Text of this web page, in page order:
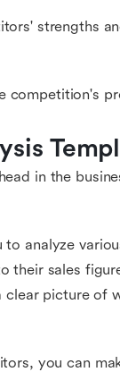
strengths
competition's
in the
analyze
their sales
clear picture of
you can